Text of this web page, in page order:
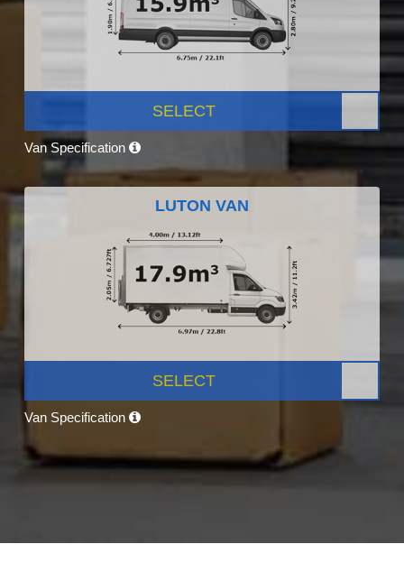
SELECT
Van Specification
LUTON VAN
SELECT
Van Specification